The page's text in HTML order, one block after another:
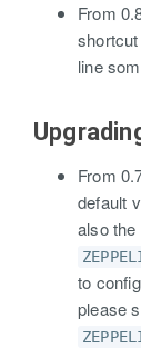
From
shortcut
line
From
default
also
to
please